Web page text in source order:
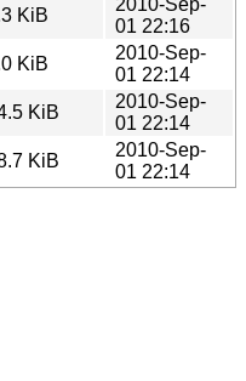
KiB
01 22:16
KiB
2010-Sep-
01 22:14
KiB
2010-Sep-
01 22:14
KiB
2010-Sep-
01 22:14